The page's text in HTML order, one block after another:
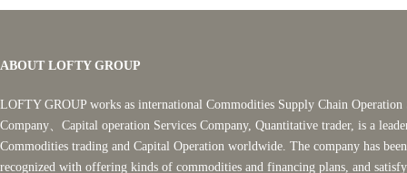
ABOUT LOFTY GROUP
LOFTY GROUP works as international Commodities Supply Chain Operation
Company、Capital operation Services Company, Quantitative trader, is a
Commodities trading and Capital Operation worldwide. The company has been
recognized with offering kinds of commodities and financing plans, and